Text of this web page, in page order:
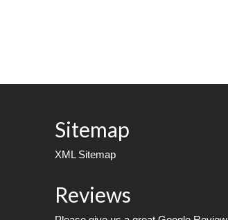
Sitemap
XML Sitemap
Reviews